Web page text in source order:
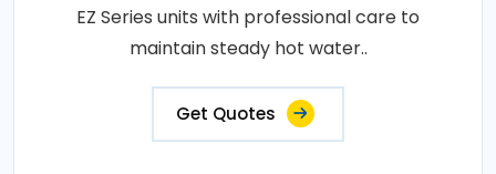
EZ Series units with professional care to
maintain steady hot water..
Get Quotes